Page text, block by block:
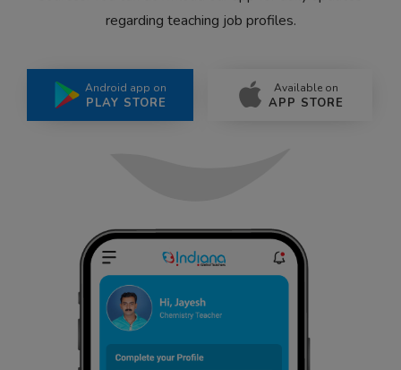
regarding teaching job profiles.
Android app on
PLAY STORE
Available on
APP STORE